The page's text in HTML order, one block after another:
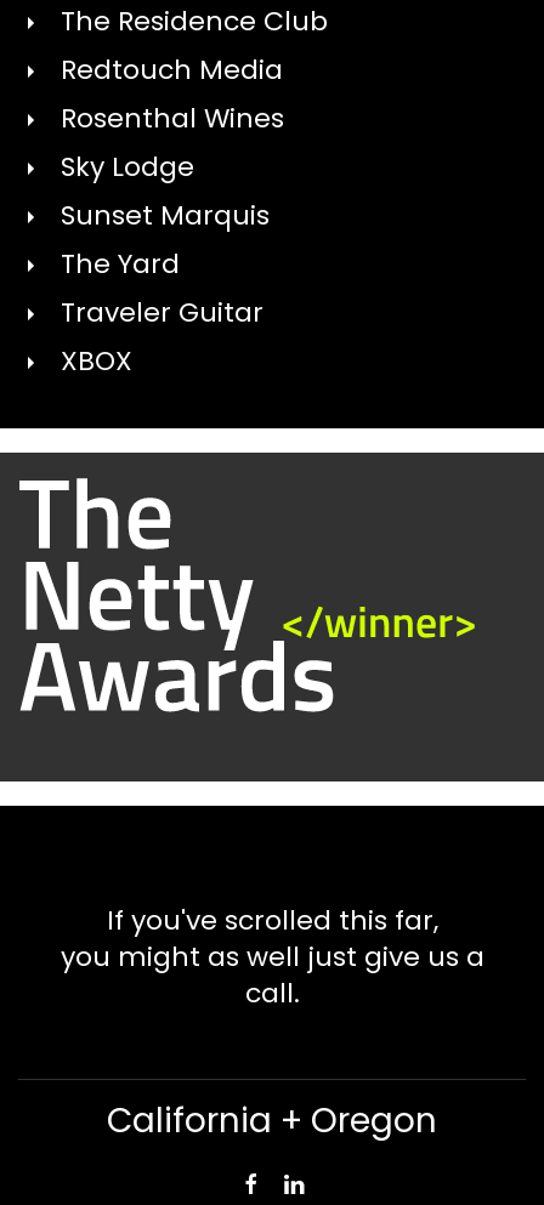
The Residence Club
Redtouch Media
Rosenthal Wines
Sky Lodge
Sunset Marquis
The Yard
Traveler Guitar
XBOX
If you've scrolled this far,
you might as well just give us a
call.
California + Oregon